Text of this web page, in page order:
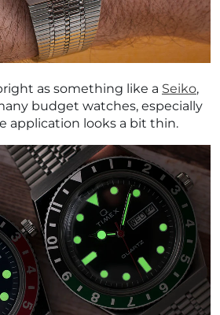
as something like a Seiko,
budget watches, especially
application looks a bit thin.